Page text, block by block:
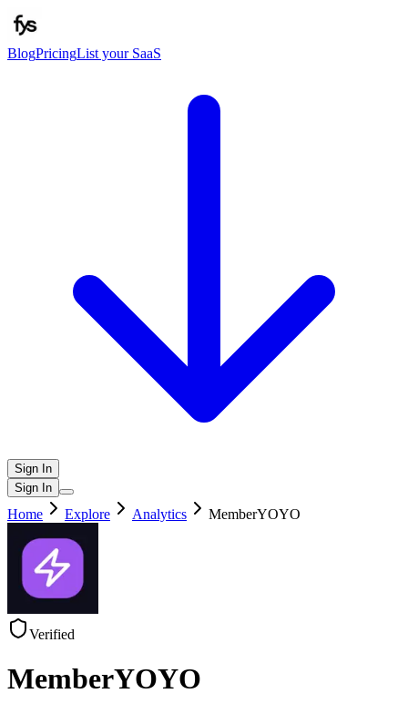
BlogPricingList your SaaS
Sign In
Sign In
Home Explore Analytics MemberYOYO
Verified
MemberYOYO